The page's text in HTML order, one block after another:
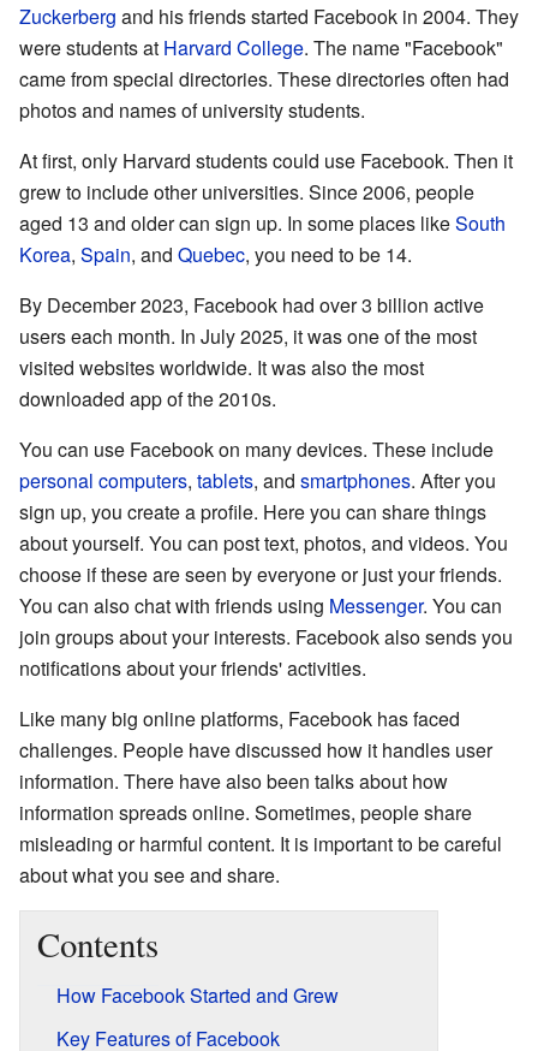
Zuckerberg and his friends started Facebook in 2004. They
were students at Harvard College. The name "Facebook"
came from special directories. These directories often had
photos and names of university students.
At first, only Harvard students could use Facebook. Then it
grew to include other universities. Since 2006, people
aged 13 and older can sign up. In some places likeSouth
Korea, Spain, and Quebec, you need to be 14.
By December 2023, Facebook had over 3 billion active
users each month. In July 2025, it was one of the most
visited websites worldwide. It was also the most
downloaded app of the 2010s.
You can use Facebook on many devices. These include
personal computers, tablets, and smartphones. After you
sign up, you create a profile. Here you can share things
about yourself. You can post text, photos, and videos. You
choose if these are seen by everyone or just your friends.
You can also chat with friends using Messenger. You can
join groups about your interests. Facebook also sends you
notifications about your friends' activities.
Like many big online platforms, Facebook has faced
challenges. People have discussed how it handles user
information. There have also been talks about how
information spreads online. Sometimes, people share
misleading or harmful content. It is important to be careful
about what you see and share.
Contents
How Facebook Started and Grew
Key Features of Facebook